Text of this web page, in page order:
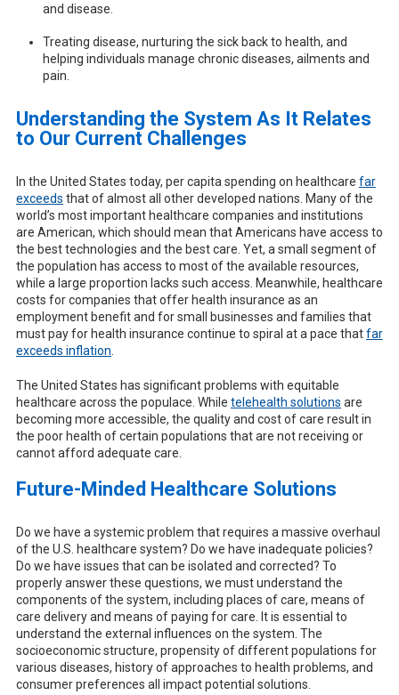
and disease.
Treating disease, nurturing the sick back to health, and
helping individuals manage chronic diseases, ailments and
pain.
Understanding the System As It Relates
to Our Current Challenges
In the United States today, per capita spending on healthcare far
exceeds that of almost all other developed nations. Many of the
world’s most important healthcare companies and institutions
are American, which should mean that Americans have access to
the best technologies and the best care. Yet, a small segment of
the population has access to most of the available resources,
while a large proportion lacks such access. Meanwhile, healthcare
costs for companies that offer health insurance as an
employment benefit and for small businesses and families that
must pay for health insurance continue to spiral at a pace thatfar
exceeds inflation
The United States has significant problems with equitable
healthcare across the populace. While telehealth solutions are
becoming more accessible, the quality and cost of care result in
the poor health of certain populations that are not receiving or
cannot afford adequate care.
Future-Minded Healthcare Solutions
Do we have a systemic problem that requires a massive overhaul
of the U.S. healthcare system? Do we have inadequate policies?
Do we have issues that can be isolated and corrected? To
properly answer these questions, we must understand the
components of the system, including places of care, means of
care delivery and means of paying for care. It is essential to
understand the external influences on the system. The
socioeconomic structure, propensity of different populations for
various diseases, history of approaches to health problems, and
consumer preferences all impact potential solutions.